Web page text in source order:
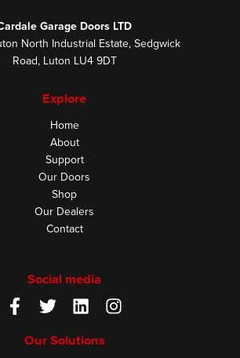
Garage Doors LTD
North Industrial Estate, Sedgwick
Road, Luton LU4 9DT
Explore
Home
About
Support
Our Doors
Shop
Our Dealers
Contact
Social media
Our Solutions